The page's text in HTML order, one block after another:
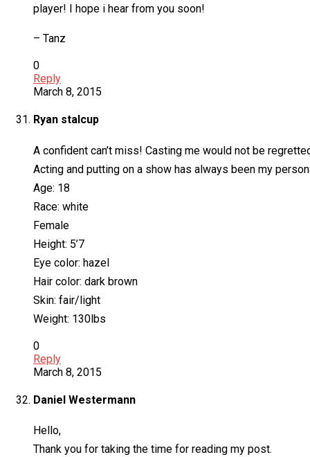
player! I hope i hear from you soon!
– Tanz
0
Reply
March 8, 2015
Ryan stalcup
A confident can’t miss! Casting me would not be
Acting and putting on a show has always been my
Age: 18
Race: white
Female
Height: 5’7
Eye color: hazel
Hair color: dark brown
Skin: fair/light
Weight: 130lbs
0
Reply
March 8, 2015
Daniel Westermann
Hello,
Thank you for taking the time for reading my post.